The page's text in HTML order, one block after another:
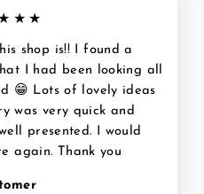
shop is!! I found a
I had been looking all
😁 Lots of lovely ideas
was very quick and
presented. I would
again. Thank you